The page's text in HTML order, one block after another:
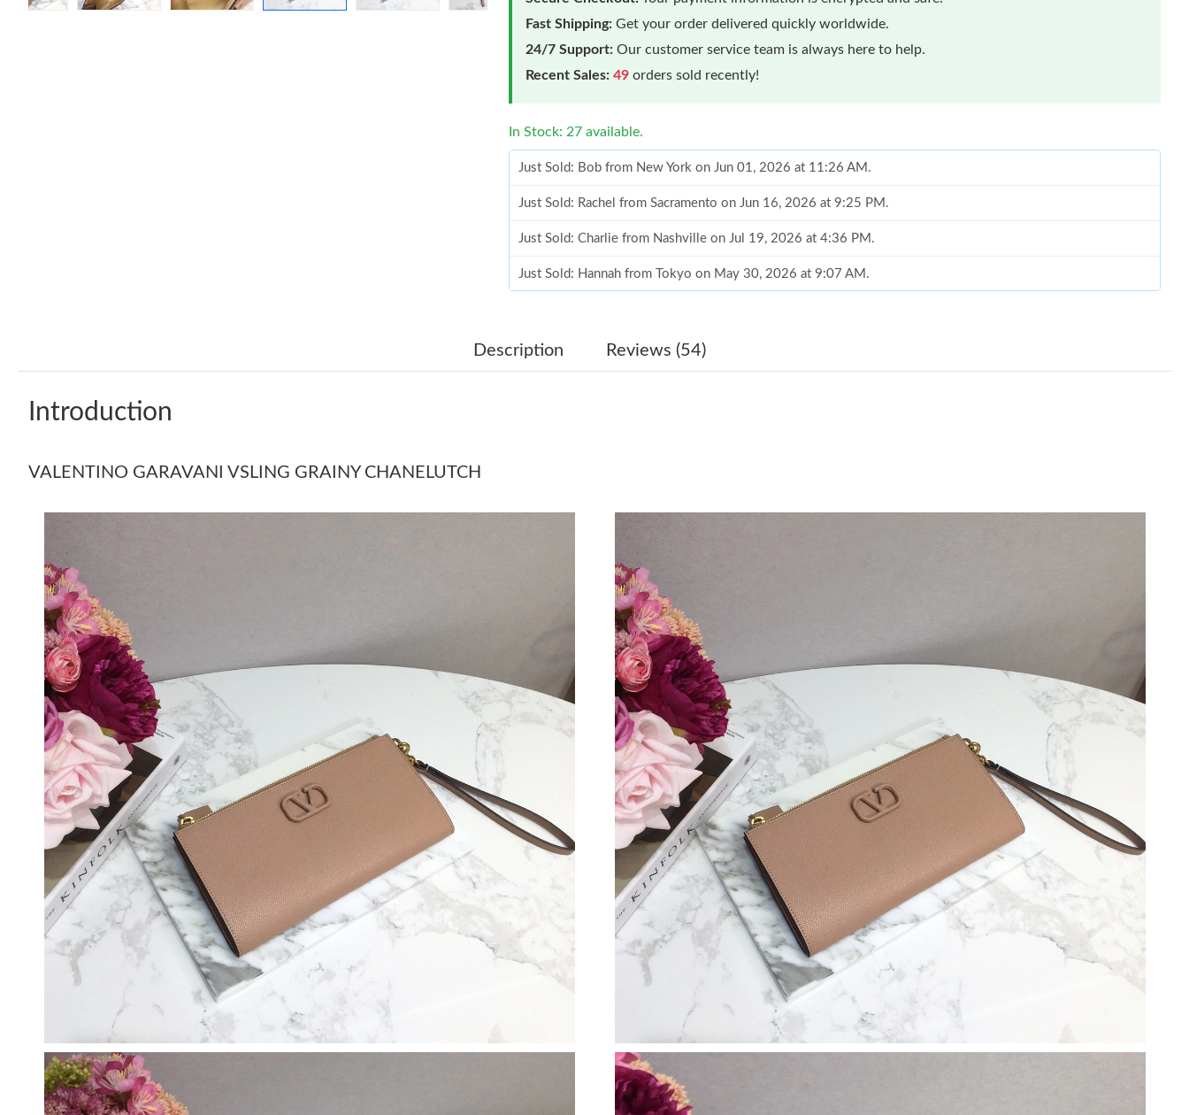
Fast Shipping: Get your order delivered quickly worldwide.
24/7 Support: Our customer service team is always here to help.
Recent Sales: 49 orders sold recently!
In Stock: 27 available.
Just Sold: Bob from New York on Jun 01, 2026 at 11:26 AM.
Just Sold: Rachel from Sacramento on Jun 16, 2026 at 9:25 PM.
Just Sold: Charlie from Nashville on Jul 19, 2026 at 4:36 PM.
Just Sold: Hannah from Tokyo on May 30, 2026 at 9:07 AM.
Just Sold: Frank from Paris on Jun 12, 2026 at 2:46 PM.
Just Sold: Hannah from Mexico City on May 13, 2026 at 2:02 PM.
Just Sold: Quinn from Charlotte on May 19, 2026 at 10:53 PM.
Just Sold: Becky from Seattle on Jun 12, 2026 at 7:22 PM.
Just Sold: Zane from Chicago on Jul 28, 2026 at 12:49 PM.
Just Sold: Nina from Sacramento on Jun 24, 2026 at 4:30 PM.
Just Sold: Wendy from Detroit on May 27, 2026 at 9:52 AM.
Just Sold: Xander from San Diego on Aug 05, 2026 at 1:09 PM.
Just Sold: Fiona from Hong Kong on Jul 15, 2026 at 2:12 PM.
Just Sold: Ursula from Miami on May 22, 2026 at 9:20 AM.
Just Sold: Ian from Tokyo on Aug 05, 2026 at 11:14 AM.
Just Sold: Bob from New York on Jun 01, 2026 at 11:26 AM.
Just Sold: Rachel from Sacramento on Jun 16, 2026 at 9:25 PM.
Just Sold: Charlie from Nashville on Jul 19, 2026 at 4:36 PM.
Just Sold: Hannah from Tokyo on May 30, 2026 at 9:07 AM.
Just Sold: Helen from Mexico City on Jul 21, 2026 at 1:11 PM.
Just Sold: Frank from Paris on Jun 12, 2026 at 2:46 PM.
Just Sold: Yara from San Jose on Aug 03, 2026 at 6:49 PM.
Description Reviews (54)
Introduction
VALENTINO GARAVANI VSLING GRAINY CHANELUTCH